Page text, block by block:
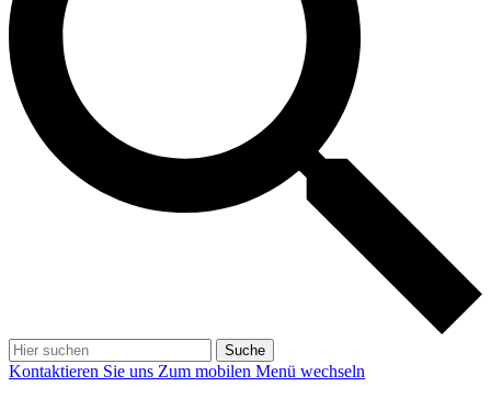
Suche
Kontaktieren Sie uns Zum mobilen Menü wechseln